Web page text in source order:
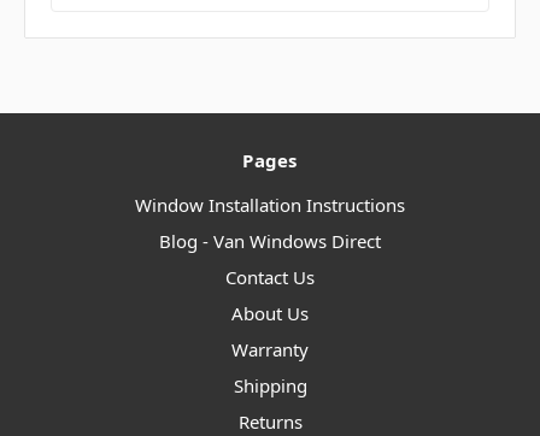
Pages
Window Installation Instructions
Blog - Van Windows Direct
Contact Us
About Us
Warranty
Shipping
Returns